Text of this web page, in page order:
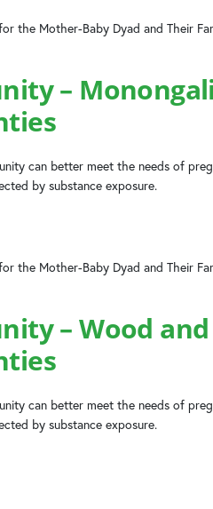
–
the Mother-Baby Dyad and Their
can better meet the needs of
by substance exposure.
– Wood and
the Mother-Baby Dyad and Their
can better meet the needs of
by substance exposure.